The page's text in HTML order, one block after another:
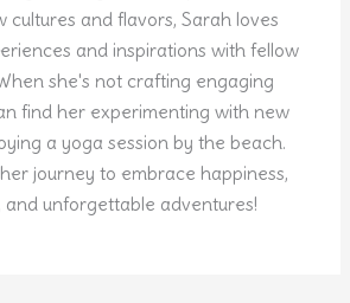
cultures and flavors, Sarah loves
and inspirations with fellow
she's not crafting engaging
find her experimenting with new
a yoga session by the beach.
journey to embrace happiness,
and unforgettable adventures!